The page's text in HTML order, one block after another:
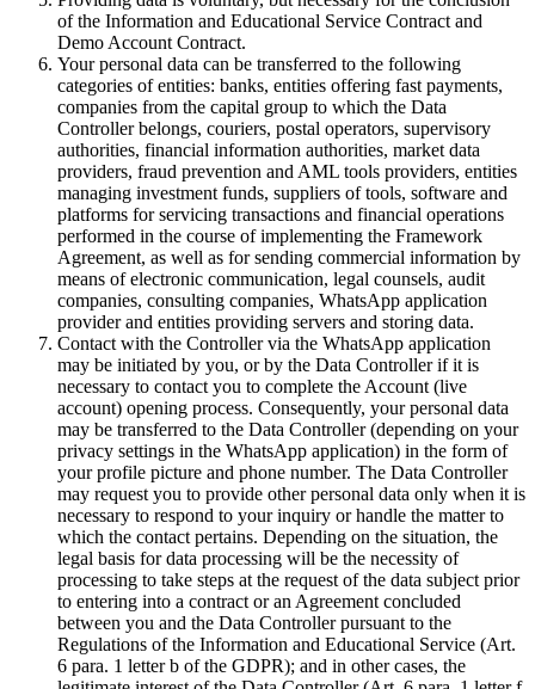
of the Information and Educational Service Contract and
Demo Account Contract.
Your personal data can be transferred to the following
categories of entities: banks, entities offering fast payments,
companies from the capital group to which the Data
Controller belongs, couriers, postal operators, supervisory
authorities, financial information authorities, market data
providers, fraud prevention and AML tools providers, entities
managing investment funds, suppliers of tools, software and
platforms for servicing transactions and financial operations
performed in the course of implementing the Framework
Agreement, as well as for sending commercial information by
means of electronic communication, legal counsels, audit
companies, consulting companies, WhatsApp application
provider and entities providing servers and storing data.
Contact with the Controller via the WhatsApp application
may be initiated by you, or by the Data Controller if it is
necessary to contact you to complete the Account (live
account) opening process. Consequently, your personal data
may be transferred to the Data Controller (depending on your
privacy settings in the WhatsApp application) in the form of
your profile picture and phone number. The Data Controller
may request you to provide other personal data only when it is
necessary to respond to your inquiry or handle the matter to
which the contact pertains. Depending on the situation, the
legal basis for data processing will be the necessity of
processing to take steps at the request of the data subject prior
to entering into a contract or an Agreement concluded
between you and the Data Controller pursuant to the
Regulations of the Information and Educational Service (Art.
6 para. 1 letter b of the GDPR); and in other cases, the